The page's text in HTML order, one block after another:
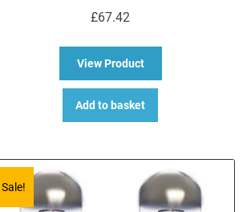
Kit for Carlsbro TC60 (3 x ECC83 1 x
£67.42
View Productabout 3 x ECC83
Add to basket
Sale!